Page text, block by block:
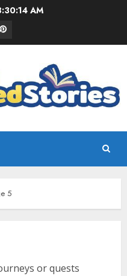
AM
5
or quests